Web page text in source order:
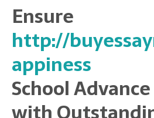
Ensure
http://
appiness
School